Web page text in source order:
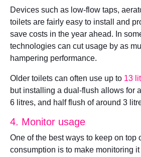
Devices such as low-flow taps,
toilets are fairly easy to install and
save costs in the year ahead. In
technologies can cut usage by as
hampering performance.
Older toilets can often use up to 13
but installing a dual-flush allows for
6 litres, and half flush of around 3
4. Monitor usage
One of the best ways to keep on top
consumption is to make monitoring